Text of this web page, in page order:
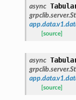
async
[source]
async
[source]